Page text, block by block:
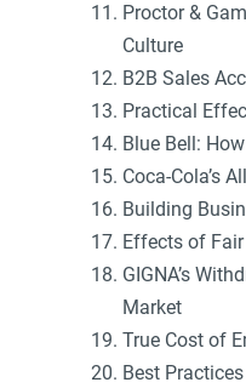
Proctor &
Culture
B2B Sales
Practical
Blue Bell:
Coca-Cola’s
Building
Effects of
GIGNA’s
Market
True Cost of
Best